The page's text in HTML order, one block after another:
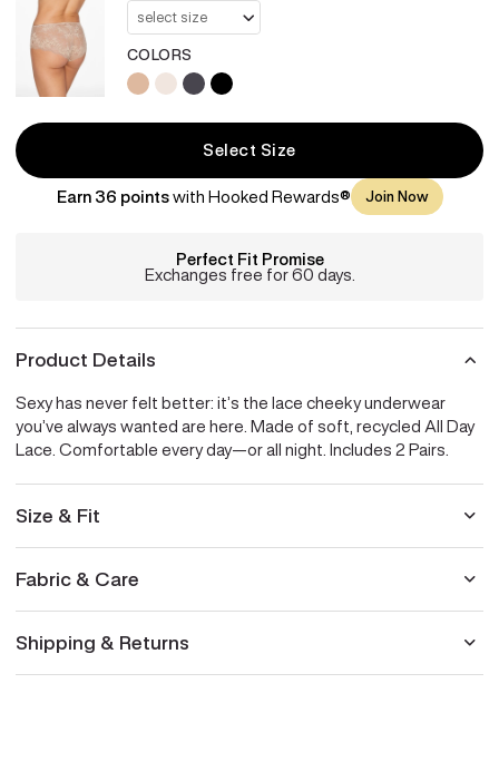
COLORS
taupesea-salt
charcoal
black
Select Size
Earn 36 pointswith Hooked Rewards® Join Now
Perfect Fit Promise
Exchanges free for 60 days.
Product Details
Sexy has never felt better: it’s the lace cheeky underwear
you’ve always wanted are here. Made of soft, recycled All Day
Lace. Comfortable every day—or all night. Includes 2 Pairs.
Size & Fit
Fabric & Care
Shipping & Returns